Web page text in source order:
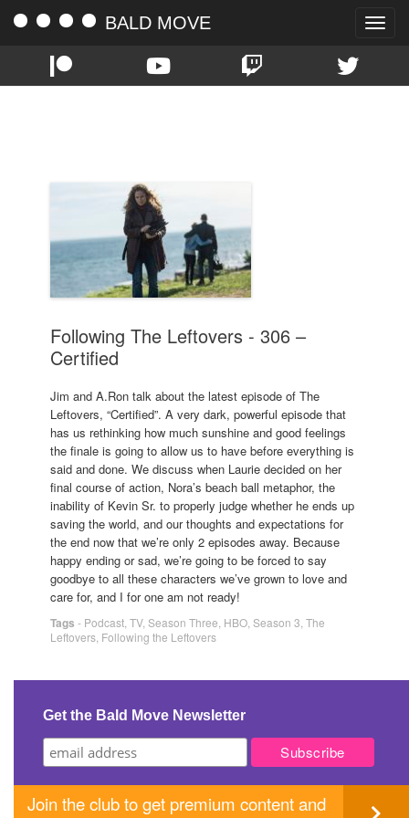
Toggle
BALD MOVE
Following The Leftovers - 306 –
Certified
Jim and A.Ron talk about the latest episode of The
Leftovers, “Certified”. A very dark, powerful episode that
has us rethinking how much sunshine and good feelings
the finale is going to allow us to have before everything is
said and done. We discuss when Laurie decided on her
final course of action, Nora’s beach ball metaphor, the
inability of Kevin Sr. to properly judge whether he ends up
saving the world, and our thoughts and expectations for
the end now that we’re only 2 episodes away. Because
happy ending or sad, we’re going to be forced to say
goodbye to all these characters we’ve grown to love and
care for, and I for one am not ready!
Tags - Podcast TV, Season Three HBO Season 3 The
Leftovers Following the Leftovers
Get the Bald Move Newsletter
Join the club to get premium content and